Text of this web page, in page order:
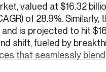
valued at $16.32
of 28.9%. Similarly,
is projected to hit
shift, fueled by
that seamlessly blend